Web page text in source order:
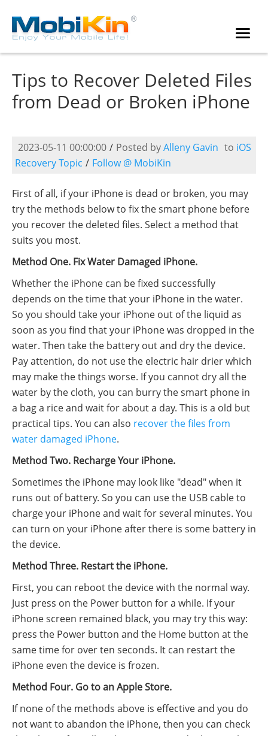
Tips to Recover Deleted Files
from Dead or Broken iPhone
2023-05-11 00:00:00 / Posted byAlleny Gavin to iOS
Recovery Topic / Follow @ MobiKin
First of all, if your iPhone is dead or broken, you may
try the methods below to fix the smart phone before
you recover the deleted files. Select a method that
suits you most.
Method One. Fix Water Damaged iPhone.
Whether the iPhone can be fixed successfully
depends on the time that your iPhone in the water.
So you should take your iPhone out of the liquid as
soon as you find that your iPhone was dropped in the
water. Then take the battery out and dry the device.
Pay attention, do not use the electric hair drier which
may make the things worse. If you cannot dry all the
water by the cloth, you can burry the smart phone in
a bag a rice and wait for about a day. This is a old but
practical tips. You can also recover the files from
water damaged iPhone.
Method Two. Recharge Your iPhone.
Sometimes the iPhone may look like "dead" when it
runs out of battery. So you can use the USB cable to
charge your iPhone and wait for several minutes. You
can turn on your iPhone after there is some battery in
the device.
Method Three. Restart the iPhone.
First, you can reboot the device with the normal way.
Just press on the Power button for a while. If your
iPhone screen remained black, you may try this way:
press the Power button and the Home button at the
same time for over ten seconds. It can restart the
iPhone even the device is frozen.
Method Four. Go to an Apple Store.
If none of the methods above is effective and you do
not want to abandon the iPhone, then you can check